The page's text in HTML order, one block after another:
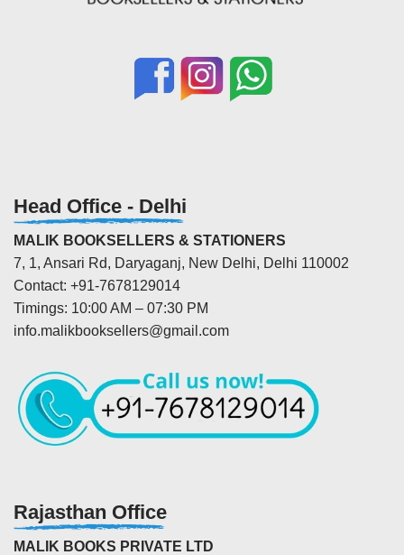
Head Office - Delhi
MALIK BOOKSELLERS & STATIONERS
7, 1, Ansari Rd, Daryaganj, New Delhi, Delhi 110002
Contact: +91-7678129014
Timings: 10:00 AM – 07:30 PM
info.malikbooksellers@gmail.com
Rajasthan Office
MALIK BOOKS PRIVATE LTD